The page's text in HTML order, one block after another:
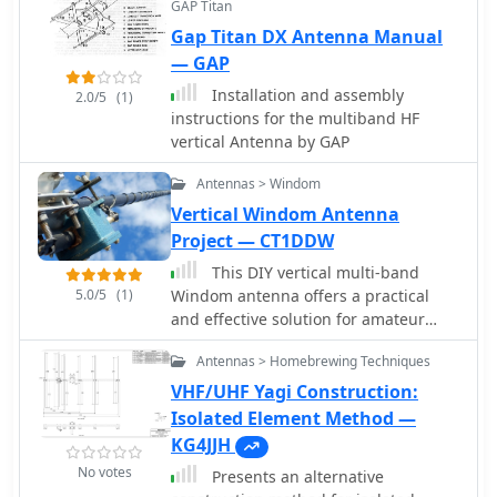
**Superantennas MP-1** is deemed a
flawed portable antenna, requiring
considerable effort to achieve its
claimed performance.
touches on the impact of radial
systems on parasitic elements and the
significance of symmetrical radial
patterns for minimizing losses.
Further practical advice includes wire
type recommendations, proper
soldering and weatherproofing
techniques for radial connections, and
considerations for integrating steel
towers into the ground system. The
author shares personal experience
with installing 60 quarter-wave and
half-wave radials under each of three
in-line verticals, expressing
satisfaction with the results.
2.0/5 (1)
GAP Titan
Gap Titan DX Antenna Manual
— GAP
Installation and assembly
instructions for the multiband HF
vertical Antenna by GAP
5.0/5 (1)
Antennas > Windom
Vertical Windom Antenna
Project — CT1DDW
This DIY vertical multi-band
Windom antenna offers a practical
and effective solution for amateur
radio enthusiasts seeking a versatile
and compact antenna for HF
communications. Its simplicity of
construction, multi-band capability,
and favorable performance make it a
valuable addition to any radio shack.
The article provides detailed
No votes
Antennas > Homebrewing Techniques
VHF/UHF Yagi Construction:
Isolated Element Method —
KG4JJH
Presents an alternative